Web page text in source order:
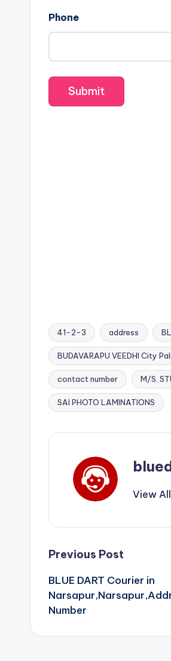
Phone
Tags:
41-2-3 address
BUDAVARAPU VEEDHI City
contact number M/S.
SAI PHOTO LAMINATIONS
View
Post
navigation
Previous Post
BLUE DART Courier in
Number